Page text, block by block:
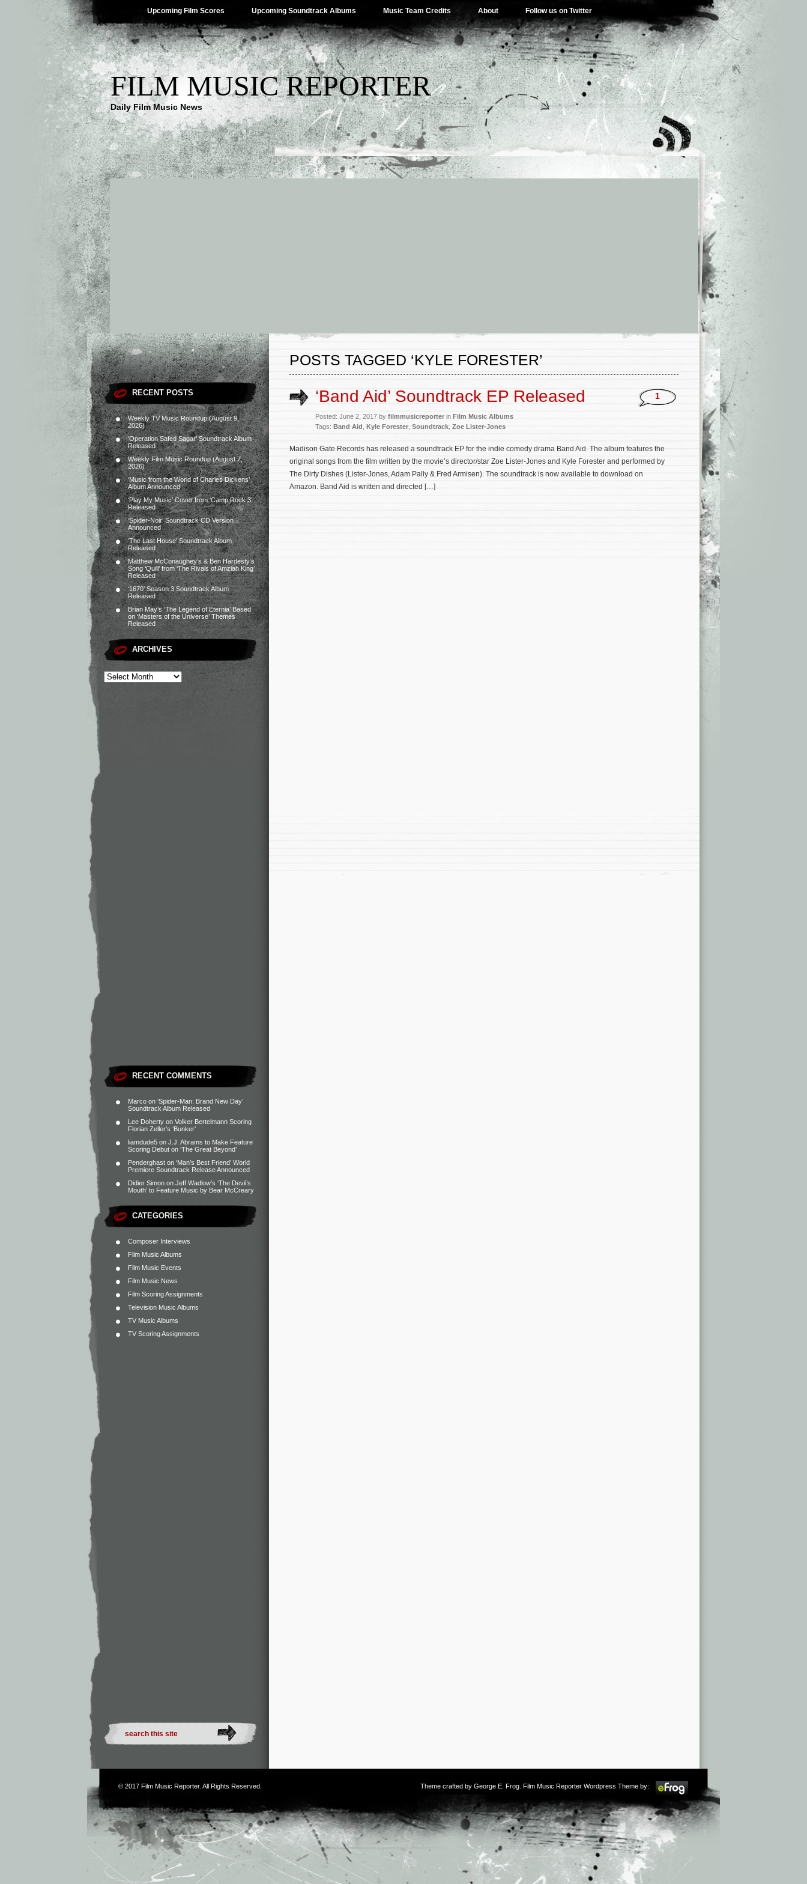
Upcoming Film Scores Upcoming Soundtrack Albums Music Team Credits About Follow us on Twitter
FILM MUSIC REPORTER
Daily Film Music News
RECENT POSTS
Weekly TV Music Roundup (August 9,
2026)
‘Operation Safed Sagar’ Soundtrack Album
Released
Weekly Film Music Roundup (August 7,
2026)
‘Music from the World of Charles Dickens’
Album Announced
‘Play My Music’ Cover from ‘Camp Rock 3’
Released
‘Spider-Noir’ Soundtrack CD Version
Announced
‘The Last House’ Soundtrack Album
Released
Matthew McConaughey’s & Ben Hardesty’s
Song ‘Quill’ from ‘The Rivals of Amziah King’
Released
‘1670’ Season 3 Soundtrack Album
Released
Brian May’s ‘The Legend of Eternia’ Based
on ‘Masters of the Universe’ Themes
Released
ARCHIVES
RECENT COMMENTS
Marco on ‘Spider-Man: Brand New Day’
Soundtrack Album Released
Lee Doherty on Volker Bertelmann Scoring
Florian Zeller’s ‘Bunker’
liamdude5 on J.J. Abrams to Make Feature
Scoring Debut on ‘The Great Beyond’
Penderghast on ‘Man’s Best Friend’ World
Premiere Soundtrack Release Announced
Didier Simon on Jeff Wadlow’s ‘The Devil’s
Mouth’ to Feature Music by Bear McCreary
CATEGORIES
Composer Interviews
Film Music Albums
Film Music Events
Film Music News
Film Scoring Assignments
Television Music Albums
TV Music Albums
TV Scoring Assignments
POSTS TAGGED ‘KYLE FORESTER’
‘Band Aid’ Soundtrack EP Released
Posted: June 2, 2017 by filmmusicreporter in Film Music Albums
Tags: Band Aid Kyle Forester Soundtrack Zoe Lister-Jones
1
Madison Gate Records has released a soundtrack EP for the indie comedy drama Band Aid. The album features the
original songs from the film written by the movie’s director/star Zoe Lister-Jones and Kyle Forester and performed by
The Dirty Dishes (Lister-Jones, Adam Pally & Fred Armisen). The soundtrack is now available to download on
Amazon. Band Aid is written and directed […]
© 2017 Film Music Reporter. All Rights Reserved. Theme crafted by George E. Frog . Film Music Reporter Wordpress Theme by: